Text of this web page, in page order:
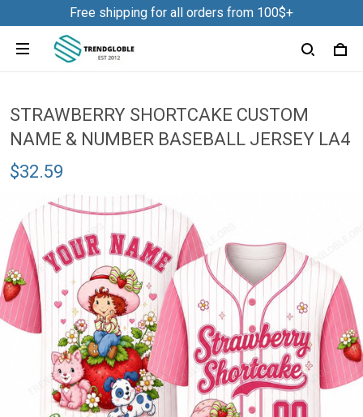
Free shipping for all orders from 100$+
STRAWBERRY SHORTCAKE CUSTOM
NAME & NUMBER BASEBALL JERSEY LA4
$32.59